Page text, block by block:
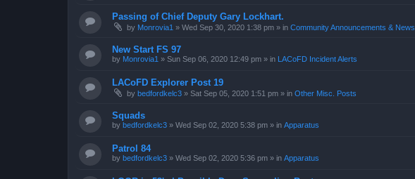
Passing of Chief Deputy Gary Lockhart.
by Monrovia1 » Wed Sep 30, 2020 1:38 pm » in Community Announcements & News
New Start FS 97
by Monrovia1 » Sun Sep 06, 2020 12:49 pm » in LACoFD Incident Alerts
LACoFD Explorer Post 19
by bedfordkelc3 » Sat Sep 05, 2020 1:51 pm » in Other Misc. Posts
Squads
by bedfordkelc3 » Wed Sep 02, 2020 5:38 pm » in Apparatus
Patrol 84
by bedfordkelc3 » Wed Sep 02, 2020 5:36 pm » in Apparatus